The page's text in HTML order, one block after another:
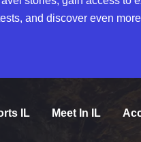
and discover even
IL Meet In IL